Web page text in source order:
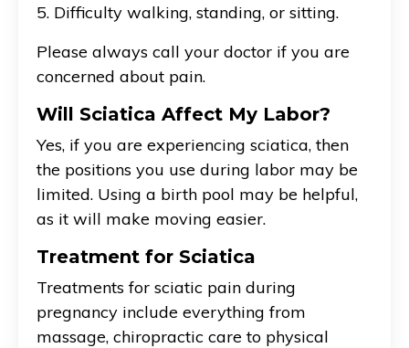
5. Difficulty walking, standing, or sitting.
Please always call your doctor if you are
concerned about pain.
Will Sciatica Affect My Labor?
Yes, if you are experiencing sciatica, then
the positions you use during labor may be
limited. Using a birth pool may be helpful,
as it will make moving easier.
Treatment for Sciatica
Treatments for sciatic pain during
pregnancy include everything from
massage, chiropractic care to physical